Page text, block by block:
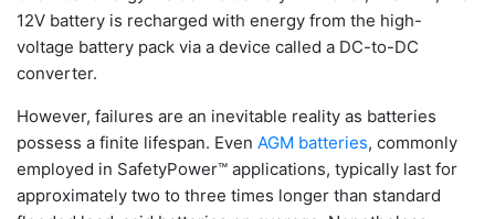
12V battery is recharged with energy from the high-
voltage battery pack via a device called a DC-to-DC
converter.
However, failures are an inevitable reality as batteries
possess a finite lifespan. Even AGM batteries, commonly
employed in SafetyPower™ applications, typically last for
approximately two to three times longer than standard